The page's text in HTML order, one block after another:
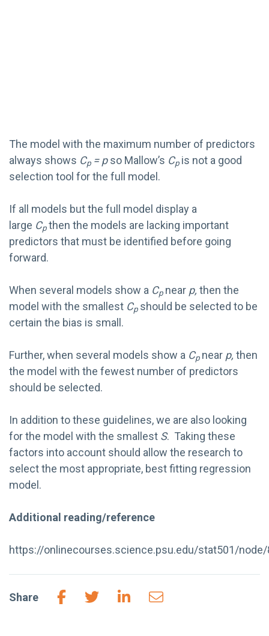
The model with the maximum number of predictors
always shows Cp = pso Mallow’s Cp is not a good
selection tool for the full model.
If all models but the full model display a
large Cpthen the models are lacking important
predictors that must be identified before going
forward.
When several models show a Cp near p, then the
model with the smallest Cp should be selected to be
certain the bias is small.
Further, when several models show a Cp near p, then
the model with the fewest number of predictors
should be selected.
In addition to these guidelines, we are also looking
for the model with the smallest S. Taking these
factors into account should allow the research to
select the most appropriate, best fitting regression
model.
Additional reading/reference
https://onlinecourses.science.psu.edu/stat501/
Share